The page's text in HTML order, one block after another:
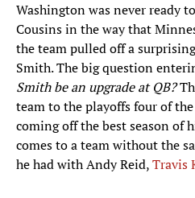
Washington was never ready
Cousins in the way that
the team pulled off a
Smith. The big question
Smith be an upgrade at QB?
team to the playoffs four of
coming off the best season of
comes to a team without the
he had with Andy Reid,Travis